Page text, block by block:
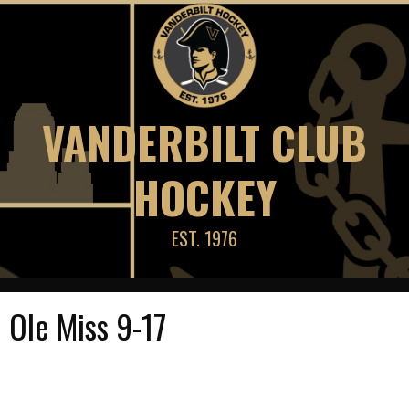
Skip
VANDERBILT CLUB
HOCKEY
EST. 1976
Ole Miss 9-17